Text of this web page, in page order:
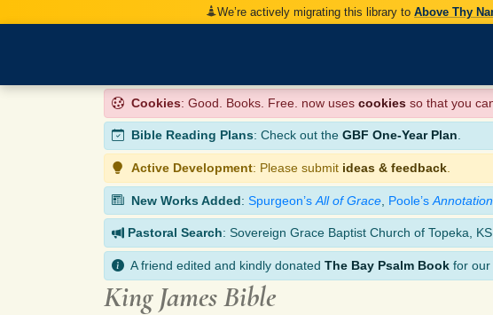
We’re actively migrating this library to Above Thy
Cookies: Good. Books. Free. now uses cookies so that you
Bible Reading Plans: Check out the GBF One-Year Plan.
Active Development: Please submit ideas & feedback
New Works Added: Spurgeon’s All of Grace Poole’s
Pastoral Search: Sovereign Grace Baptist Church of Topeka,
A friend edited and kindly donated The Bay Psalm Book for our
King James Bible